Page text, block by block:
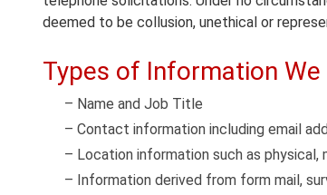
deemed to be collusion, unethical or
Types of Information We
– Name and Job Title
– Contact information including email
– Location information such as physical,
– Information derived from form mail,